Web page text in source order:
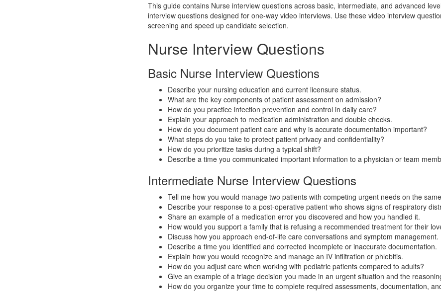
This guide contains Nurse interview questions across basic, intermediate, and advanced
interview questions designed for one-way video interviews. Use these video interview
screening and speed up candidate selection.
Nurse Interview Questions
Basic Nurse Interview Questions
Describe your nursing education and current licensure status.
What are the key components of patient assessment on admission?
How do you practice infection prevention and control in daily care?
Explain your approach to medication administration and double checks.
How do you document patient care and why is accurate documentation important?
What steps do you take to protect patient privacy and confidentiality?
How do you prioritize tasks during a typical shift?
Describe a time you communicated important information to a physician or team
Intermediate Nurse Interview Questions
Tell me how you would manage two patients with competing urgent needs on the
Describe your response to a post-operative patient who shows signs of respiratory
Share an example of a medication error you discovered and how you handled it.
How would you support a family that is refusing a recommended treatment for their
Discuss how you approach end-of-life care conversations and symptom management.
Describe a time you identified and corrected incomplete or inaccurate documentation.
Explain how you would recognize and manage an IV infiltration or phlebitis.
How do you adjust care when working with pediatric patients compared to adults?
Give an example of a triage decision you made in an urgent situation and the
How do you organize your time to complete required assessments, documentation,